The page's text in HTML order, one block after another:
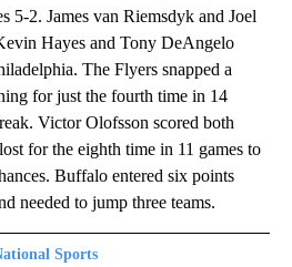
5-2. James van Riemsdyk and Joel
Hayes and Tony DeAngelo
The Flyers snapped a
for just the fourth time in 14
Victor Olofsson scored both
for the eighth time in 11 games to
Buffalo entered six points
needed to jump three teams.
Sports